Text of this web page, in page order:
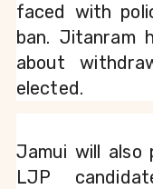
faced with
ban. Jitanram
about
elected.
Jamui will also
LJP